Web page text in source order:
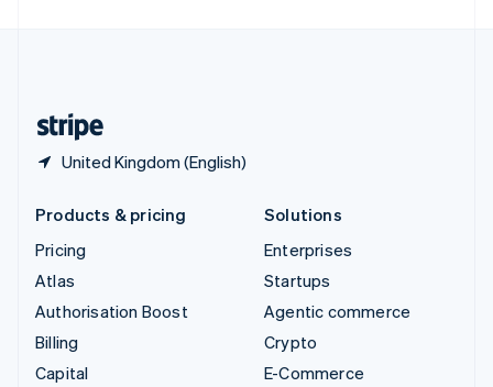
United Kingdom (English)
Products & pricing
Pricing
Atlas
Authorisation Boost
Billing
Capital
Solutions
Enterprises
Startups
Agentic commerce
Crypto
E-Commerce